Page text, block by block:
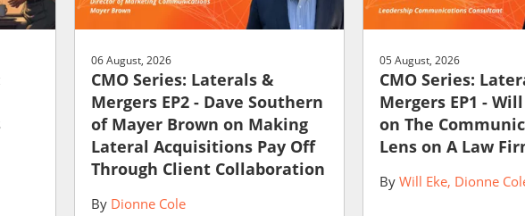
06 August, 2026
CMO Series: Laterals &
Mergers EP2 - Dave Southern
of Mayer Brown on Making
Lateral Acquisitions Pay Off
Through Client Collaboration
By Dionne Cole
05 August, 2026
CMO Series:
Mergers EP1 -
on The
Lens on A Law
By Will Eke Dionne